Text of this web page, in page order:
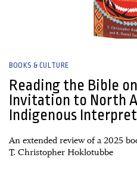
BOOKS & CULTURE
Reading the Bible
Invitation to North
Indigenous
An extended review of a 2025
T. Christopher Hoklotubbe